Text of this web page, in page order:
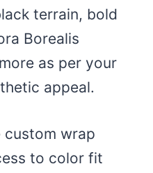
terrain, bold
Borealis
as per your
appeal.
custom wrap
to color fit